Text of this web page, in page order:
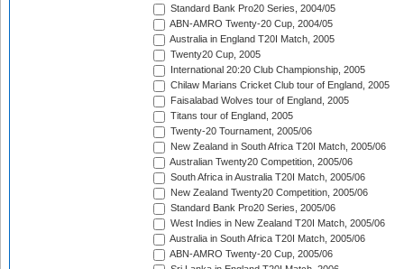
Standard Bank Pro20 Series, 2004/05
ABN-AMRO Twenty-20 Cup, 2004/05
Australia in England T20I Match, 2005
Twenty20 Cup, 2005
International 20:20 Club Championship, 2005
Chilaw Marians Cricket Club tour of England, 2005
Faisalabad Wolves tour of England, 2005
Titans tour of England, 2005
Twenty-20 Tournament, 2005/06
New Zealand in South Africa T20I Match, 2005/06
Australian Twenty20 Competition, 2005/06
South Africa in Australia T20I Match, 2005/06
New Zealand Twenty20 Competition, 2005/06
Standard Bank Pro20 Series, 2005/06
West Indies in New Zealand T20I Match, 2005/06
Australia in South Africa T20I Match, 2005/06
ABN-AMRO Twenty-20 Cup, 2005/06